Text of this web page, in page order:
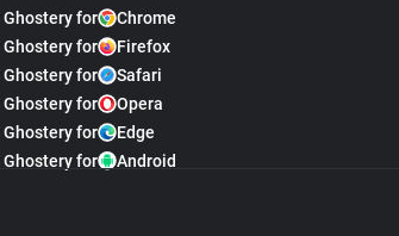
Ghostery for
Chrome
Ghostery for
Firefox
Ghostery for
Safari
Ghostery for
Opera
Ghostery for
Edge
Ghostery for
Android